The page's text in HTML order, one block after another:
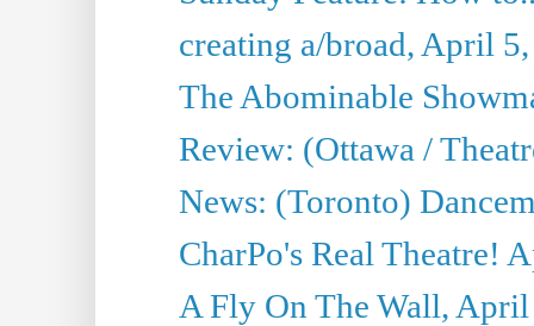
creating a/broad, April
The Abominable
Review: (Ottawa /
News: (Toronto)
CharPo's Real Theatre!
A Fly On The Wall,